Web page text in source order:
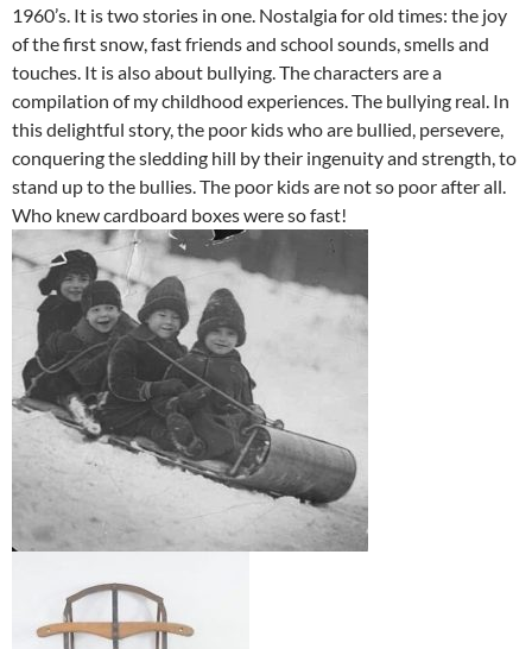
1960’s. It is two stories in one. Nostalgia for old times: the joy
of the first snow, fast friends and school sounds, smells and
touches. It is also about bullying. The characters are a
compilation of my childhood experiences. The bullying real. In
this delightful story, the poor kids who are bullied, persevere,
conquering the sledding hill by their ingenuity and strength, to
stand up to the bullies. The poor kids are not so poor after all.
Who knew cardboard boxes were so fast!